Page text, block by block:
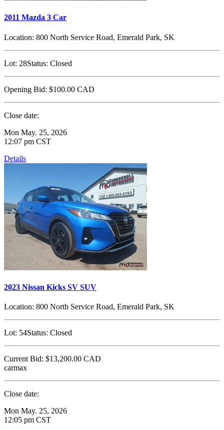
2011 Mazda 3 Car
Location: 800 North Service Road, Emerald Park, SK
Lot: 28Status: Closed
Opening Bid: $100.00 CAD
Close date:
Mon May. 25, 2026
12:07 pm CST
Details
2023 Nissan Kicks SV SUV
Location: 800 North Service Road, Emerald Park, SK
Lot: 54Status: Closed
Current Bid: $13,200.00 CAD
carmax
Close date:
Mon May. 25, 2026
12:05 pm CST